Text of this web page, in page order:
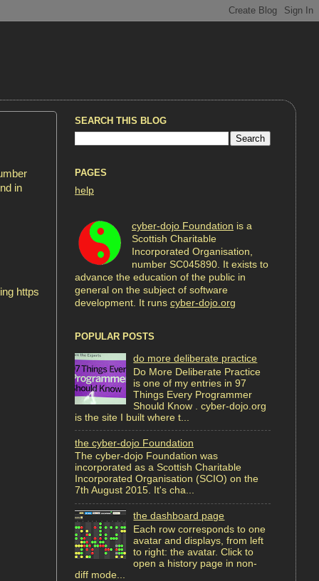
in
https
SEARCH THIS BLOG
PAGES
help
cyber-dojo Foundation is a
Scottish Charitable
Incorporated Organisation,
number SC045890. It exists to
advance the education of the public in
general on the subject of software
development. It runs cyber-dojo.org
POPULAR POSTS
do more deliberate practice
Do More Deliberate Practice
is one of my entries in 97
Things Every Programmer
Should Know . cyber-dojo.org
is the site I built where t...
the cyber-dojo Foundation
The cyber-dojo Foundation was
incorporated as a Scottish Charitable
Incorporated Organisation (SCIO) on the
7th August 2015. It's cha...
the dashboard page
Each row corresponds to one
avatar and displays, from left
to right: the avatar. Click to
open a history page in non-
diff mode...